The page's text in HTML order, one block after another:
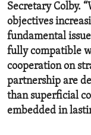
Secretary Colby.
objectives
fundamental
fully compatible
cooperation on
partnership are
than superficial
embedded in